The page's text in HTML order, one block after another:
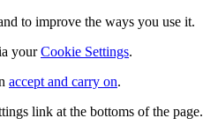
to improve the ways you use it.
yourCookie Settings.
accept and carry on.
link at the bottoms of the page.